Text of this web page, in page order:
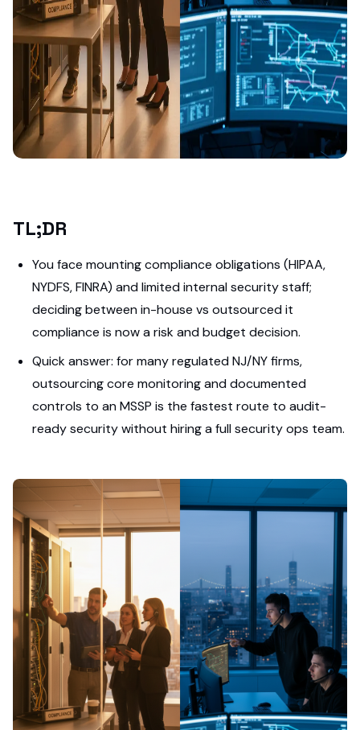
TL;DR
You face mounting compliance obligations (HIPAA,
NYDFS, FINRA) and limited internal security staff;
deciding between in-house vs outsourced it
compliance is now a risk and budget decision.
Quick answer: for many regulated NJ/NY firms,
outsourcing core monitoring and documented
controls to an MSSP is the fastest route to audit-
ready security without hiring a full security ops team.